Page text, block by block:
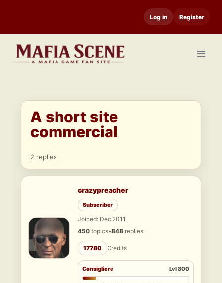
content
Log in Register
A short site
commercial
2 replies
crazypreacher
Subscriber
Joined: Dec 2011
450 topics•848 replies
17780 Credits
Consigliere Lvl 800